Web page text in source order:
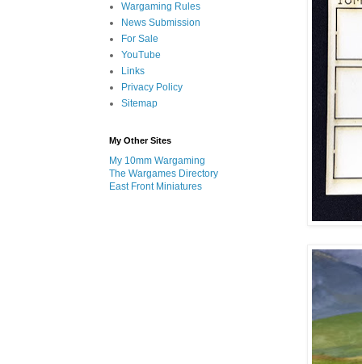
Wargaming Rules
News Submission
For Sale
YouTube
Links
Privacy Policy
Sitemap
My Other Sites
My 10mm Wargaming
The Wargames Directory
East Front Miniatures